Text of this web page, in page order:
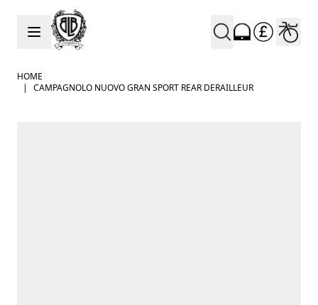
Skip to Content
HOME
|
CAMPAGNOLO NUOVO GRAN SPORT REAR DERAILLEUR